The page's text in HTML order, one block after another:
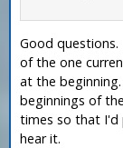
Good
of the one
at the
beginnings of
times so that I'd
hear it.